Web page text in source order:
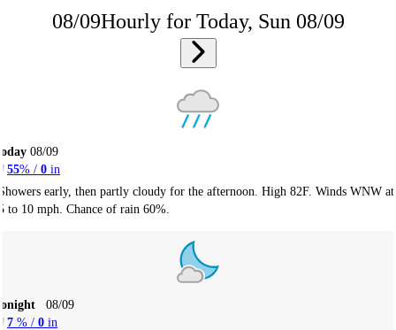
08/09Hourly for Today, Sun 08/09
08/09
55% / 0 in
early, then partly cloudy for the afternoon. High 82F. Winds WNW at
to 10 mph. Chance of rain 60%.
08/09
7 % / 0 in